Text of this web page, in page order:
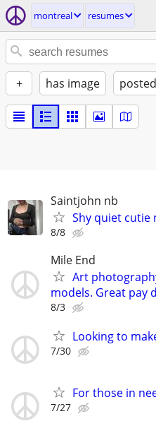
montreal resumes
+ has image
Saintjohn nb
Shy quiet cutie
8/8
Mile End
Art
models. Great pay
8/3
Looking to
7/30
For those in
7/27